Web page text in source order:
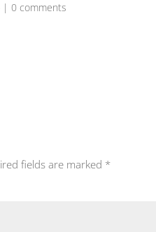
|0 comments
fields are marked *